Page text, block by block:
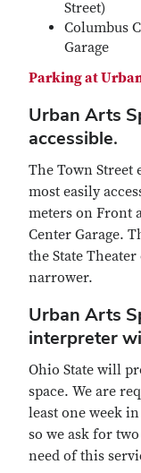
Street)
Columbus
Garage
Parking at
Urban Arts
accessible.
The Town Street
most easily
meters on Front
Center Garage.
the State
narrower.
Urban Arts
interpreter
Ohio State will
space. We are
least one week
so we ask for
need of this